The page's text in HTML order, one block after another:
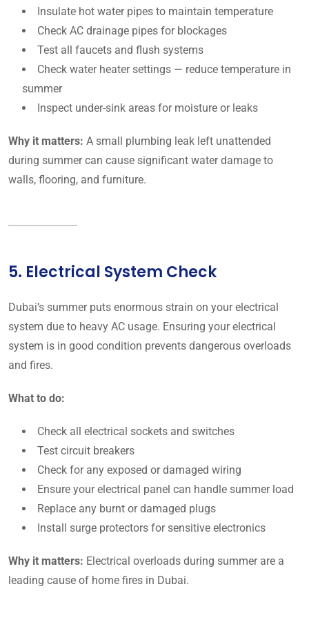
Insulate hot water pipes to maintain temperature
Check AC drainage pipes for blockages
Test all faucets and flush systems
Check water heater settings — reduce temperature in
summer
Inspect under-sink areas for moisture or leaks
Why it matters: A small plumbing leak left unattended
during summer can cause significant water damage to
walls, flooring, and furniture.
5. Electrical System Check
Dubai’s summer puts enormous strain on your electrical
system due to heavy AC usage. Ensuring your electrical
system is in good condition prevents dangerous overloads
and fires.
What to do:
Check all electrical sockets and switches
Test circuit breakers
Check for any exposed or damaged wiring
Ensure your electrical panel can handle summer load
Replace any burnt or damaged plugs
Install surge protectors for sensitive electronics
Why it matters: Electrical overloads during summer are a
leading cause of home fires in Dubai.